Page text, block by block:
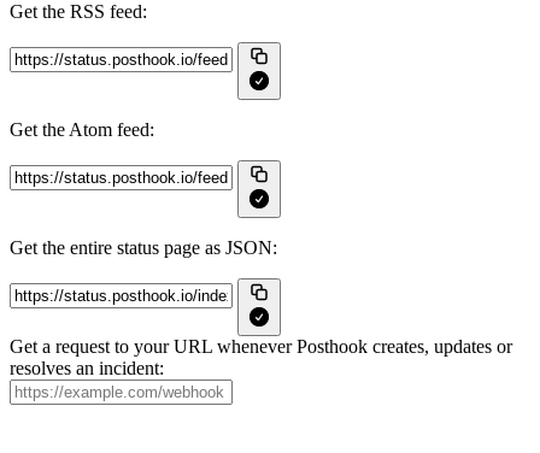
Get the RSS feed:
Get the Atom feed:
Get the entire status page as JSON:
Get a request to your URL whenever Posthook creates, updates or
resolves an incident: